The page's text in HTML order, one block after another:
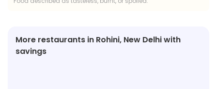
More restaurants in Rohini, New Delhi with
savings